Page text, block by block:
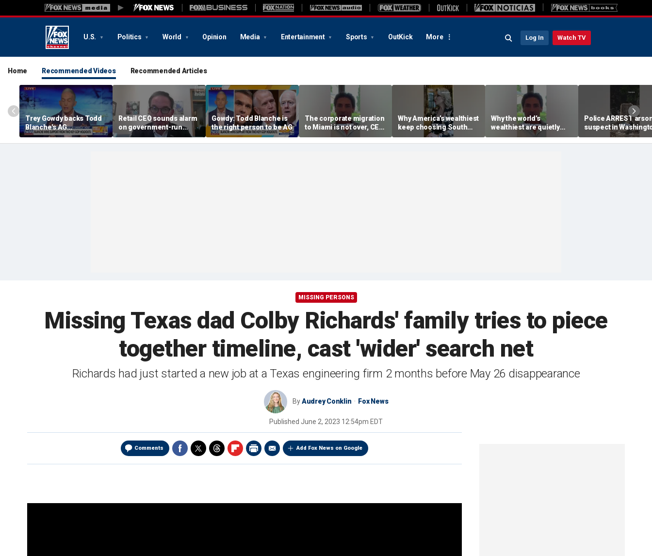
U.S. Politics World Opinion Media Entertainment Sports OutKick More Log In Watch TV
Home Recommended Videos Recommended Articles
Trey Gowdy backs Todd
Blanche's AG
confirmation
Retail CEO sounds alarm
on government-run
grocery stores, 'It's
inherently flawed'
Gowdy: Todd Blanche is
the right person to be AG
The corporate migration
to Miami is not over, CEO
teases
Why America’s wealthiest
keep choosing South
Florida
Why the world’s
wealthiest are quietly
moving into this Miami
skyscraper
Police ARREST
suspect in
wildfires case
MISSING PERSONS
Missing Texas dad Colby Richards' family tries to piece
together timeline, cast 'wider' search net
Richards had just started a new job at a Texas engineering firm 2 months before May 26 disappearance
ByAudrey Conklin Fox News
Published June 2, 2023 12:54pm EDT
Comments Add Fox News on Google